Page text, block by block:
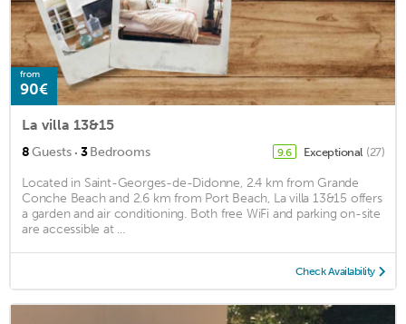
from
90€
La villa 13&15
8Guests · 3Bedrooms 9.6 Exceptional (27)
Located in Saint-Georges-de-Didonne, 2.4 km from Grande
Conche Beach and 2.6 km from Port Beach, La villa 13&15 offers
a garden and air conditioning. Both free WiFi and parking on-site
are accessible at ...
Check Availability